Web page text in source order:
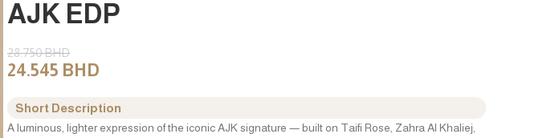
AJK EDP
28.750BHD
24.545 BHD
Short Description
A luminous, lighter expression of the iconic AJK signature — built on Taifi Rose, Zahra Al Khaliej,